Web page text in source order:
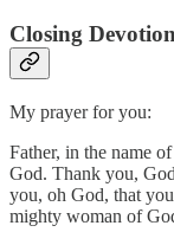
Closing
My prayer for you:
Father, in the name
God. Thank you,
you, oh God, that
mighty woman of